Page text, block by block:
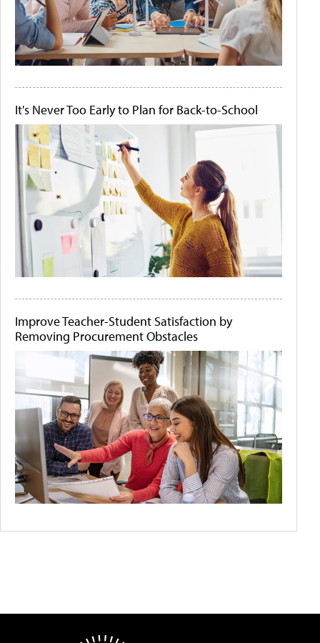
It's Never Too Early to Plan for Back-to-School
Improve Teacher-Student Satisfaction by
Removing Procurement Obstacles